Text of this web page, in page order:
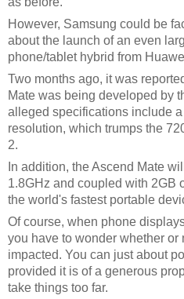
However, Samsung could be
about the launch of an even
phone/tablet hybrid from
Two months ago, it was
Mate was being developed by
alleged specifications include
resolution, which trumps the
2.
In addition, the Ascend Mate
1.8GHz and coupled with 2GB
the world's fastest portable
Of course, when phone
you have to wonder whether
impacted. You can just about
provided it is of a generous
take things too far.